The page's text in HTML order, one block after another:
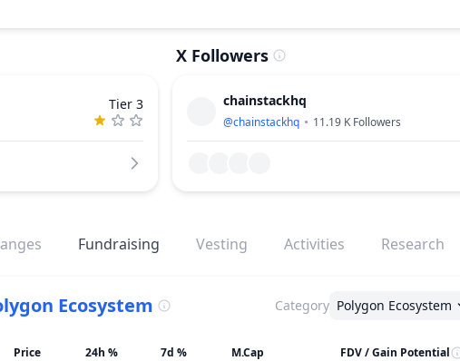
Tier 3
X Followers
chainstackhq
@chainstackhq 11.19 K Followers
Fundraising Vesting Activities Research
Ecosystem Category Polygon Ecosystem
Price 24h % 7d % M.Cap FDV / Gain Potential